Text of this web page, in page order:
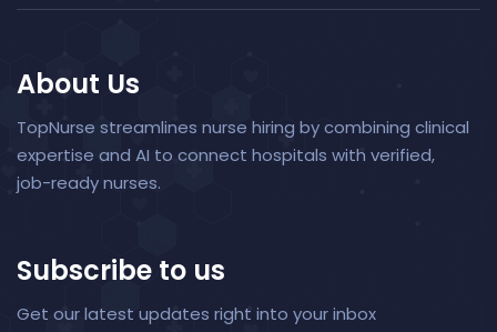
About Us
TopNurse streamlines nurse hiring by combining clinical
expertise and AI to connect hospitals with verified,
job-ready nurses.
Subscribe to us
Get our latest updates right into your inbox